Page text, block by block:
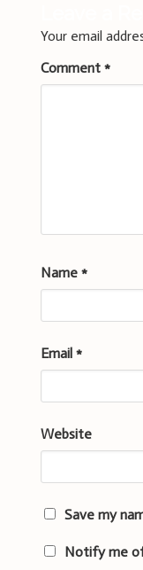
Your email
Comment*
Name*
Email*
Website
Save my
Notify me